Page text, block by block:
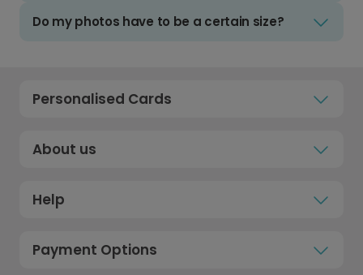
Do my photos have to be a certain size?
Personalised Cards
About us
Help
Payment Options